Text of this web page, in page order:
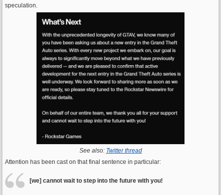
speculation.
See also: Twitter thread
Attention has been cast on that final sentence in particular:
[we] cannot wait to step into the future with you!